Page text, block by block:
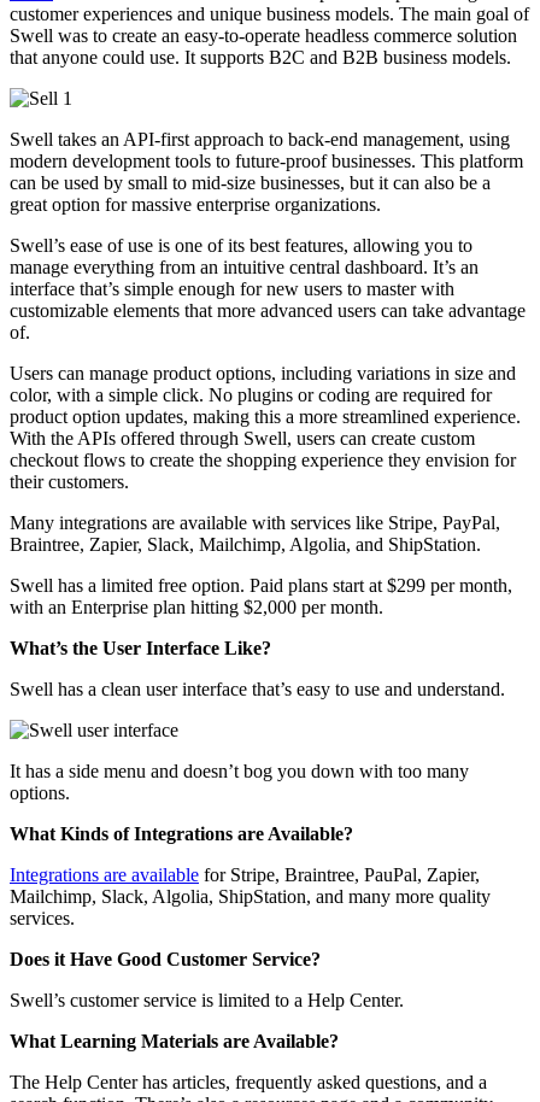
customer experiences and unique business models. The main goal of
Swell was to create an easy-to-operate headless commerce solution
that anyone could use. It supports B2C and B2B business models.
Swell takes an API-first approach to back-end management, using
modern development tools to future-proof businesses. This platform
can be used by small to mid-size businesses, but it can also be a
great option for massive enterprise organizations.
Swell’s ease of use is one of its best features, allowing you to
manage everything from an intuitive central dashboard. It’s an
interface that’s simple enough for new users to master with
customizable elements that more advanced users can take advantage
of.
Users can manage product options, including variations in size and
color, with a simple click. No plugins or coding are required for
product option updates, making this a more streamlined experience.
With the APIs offered through Swell, users can create custom
checkout flows to create the shopping experience they envision for
their customers.
Many integrations are available with services like Stripe, PayPal,
Braintree, Zapier, Slack, Mailchimp, Algolia, and ShipStation.
Swell has a limited free option. Paid plans start at $299 per month,
with an Enterprise plan hitting $2,000 per month.
What’s the User Interface Like?
Swell has a clean user interface that’s easy to use and understand.
It has a side menu and doesn’t bog you down with too many
options.
What Kinds of Integrations are Available?
Integrations are available for Stripe, Braintree, PauPal, Zapier,
Mailchimp, Slack, Algolia, ShipStation, and many more quality
services.
Does it Have Good Customer Service?
Swell’s customer service is limited to a Help Center.
What Learning Materials are Available?
The Help Center has articles, frequently asked questions, and a